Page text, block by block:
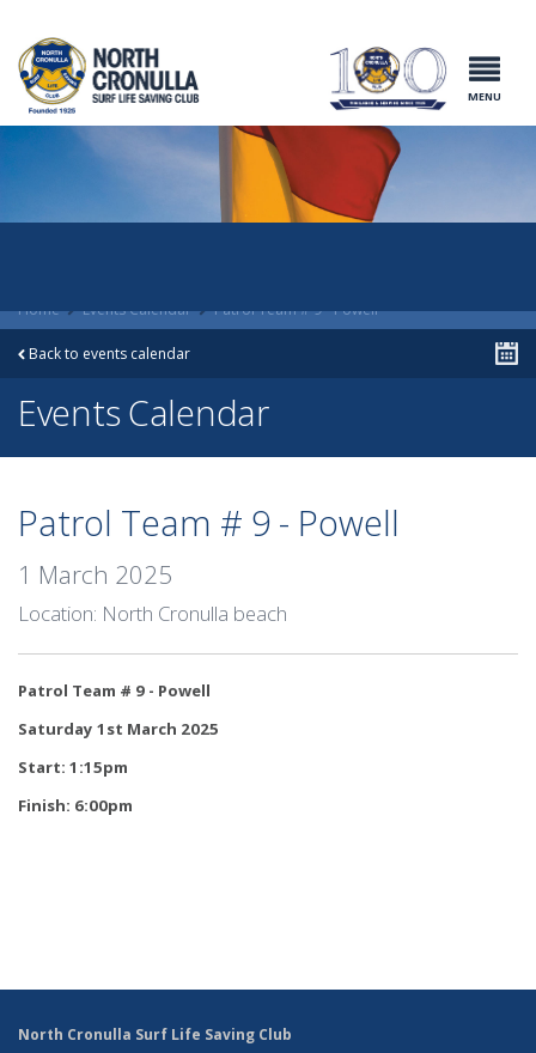
North Cronulla
Surf Life
Saving Club
MENU
Home Events Calendar Patrol Team # 9 - Powell
Back to events calendar
Events Calendar
Patrol Team # 9 - Powell
1 March 2025
Location: North Cronulla beach
Patrol Team # 9 - Powell
Saturday 1st March 2025
Start: 1:15pm
Finish: 6:00pm
North Cronulla Surf Life Saving Club